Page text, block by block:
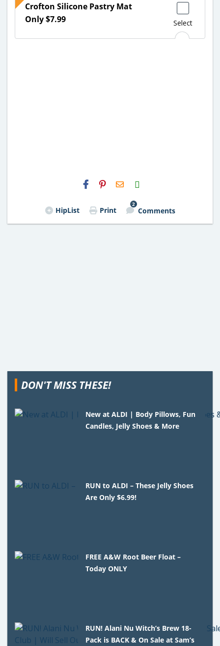
Select
Crofton Silicone Pastry Mat
Only $7.99
H2S
Email
HipList Print
2
Comments
DON'T MISS THESE!
New at ALDI | Body Pillows, Fun
Candles, Jelly Shoes & More
RUN to ALDI – These Jelly Shoes
Are Only $6.99!
FREE A&W Root Beer Float –
Today ONLY
RUN! Alani Nu Witch’s Brew 18-
Pack is BACK & On Sale at Sam’s